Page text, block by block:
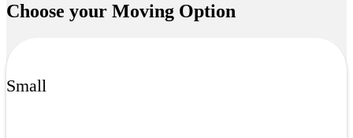
Choose your Moving Option
Small